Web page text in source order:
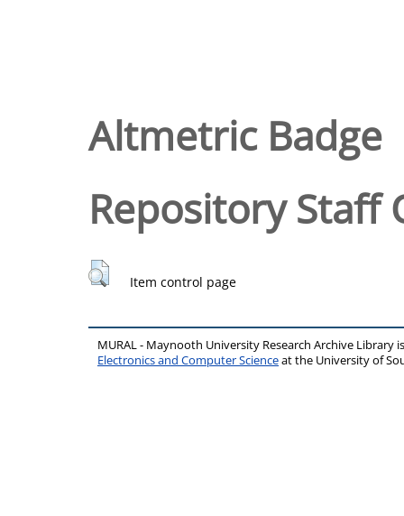
Altmetric Badge
Repository Staff
Item control page
MURAL - Maynooth University Research Archive Library
Electronics and Computer Scienceat the University of